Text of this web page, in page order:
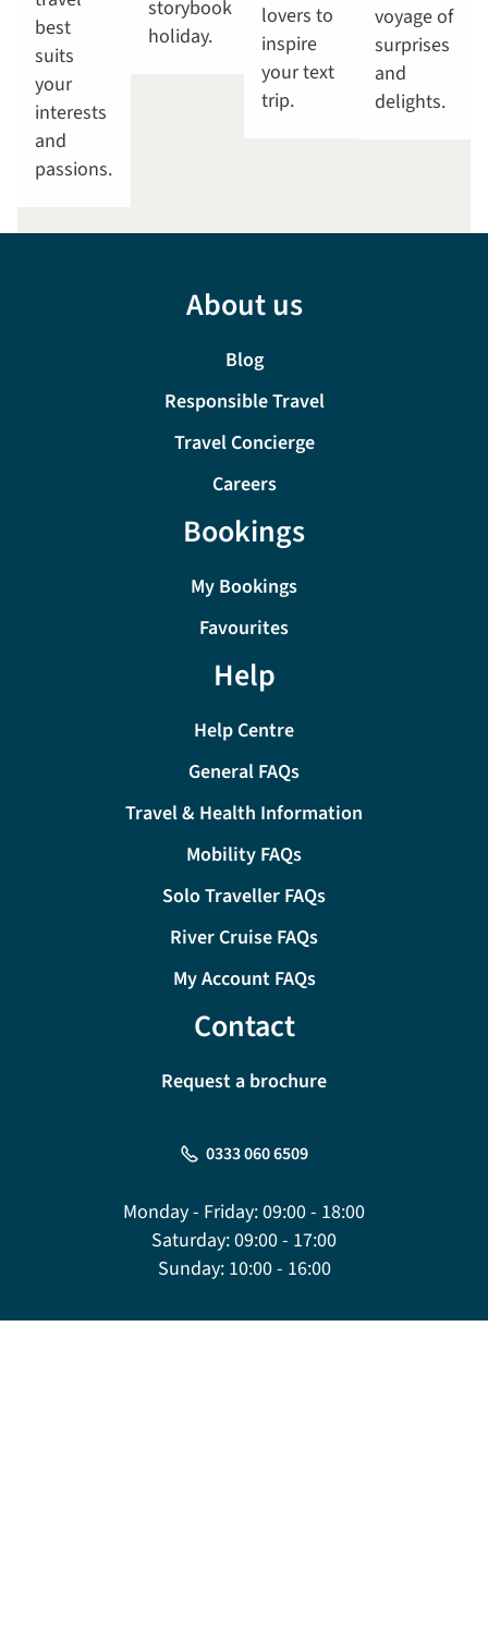
best
suits
your
interests
and
passions.
storybook
holiday.
lovers to
inspire
your text
trip.
voyage of
surprises
and
delights.
About us
Blog
Responsible Travel
Travel Concierge
Careers
Bookings
My Bookings
Favourites
Help
Help Centre
General FAQs
Travel & Health Information
Mobility FAQs
Solo Traveller FAQs
River Cruise FAQs
My Account FAQs
Contact
Request a brochure
0333 060 6509
Monday - Friday:09:00 - 18:00
Saturday:09:00 - 17:00
Sunday:10:00 - 16:00